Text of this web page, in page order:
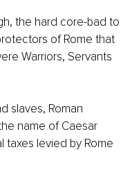
the hard core-bad to
of Rome that
Warriors, Servants
slaves, Roman
name of Caesar
taxes levied by Rome